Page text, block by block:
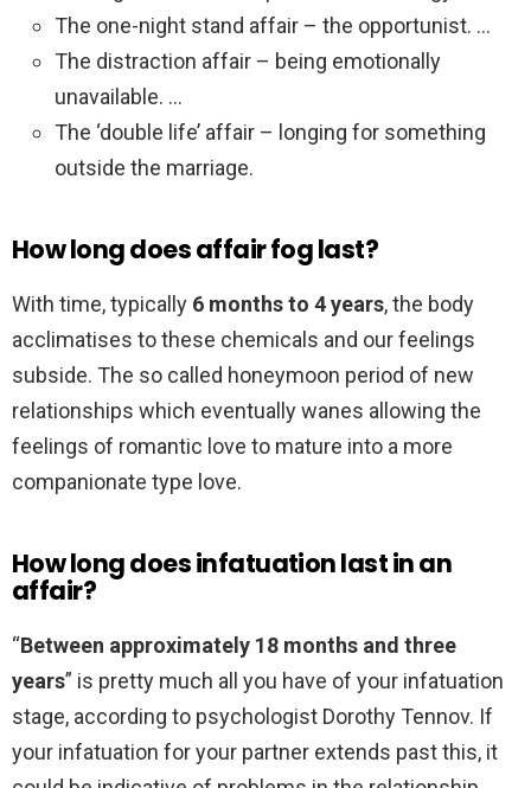
The one-night stand affair – the opportunist. …
The distraction affair – being emotionally
unavailable. …
The ‘double life’ affair – longing for something
outside the marriage.
How long does affair fog last?
With time, typically 6 months to 4 years, the body
acclimatises to these chemicals and our feelings
subside. The so called honeymoon period of new
relationships which eventually wanes allowing the
feelings of romantic love to mature into a more
companionate type love.
How long does infatuation last in an
affair?
“Between approximately 18 months and three
years” is pretty much all you have of your infatuation
stage, according to psychologist Dorothy Tennov. If
your infatuation for your partner extends past this, it